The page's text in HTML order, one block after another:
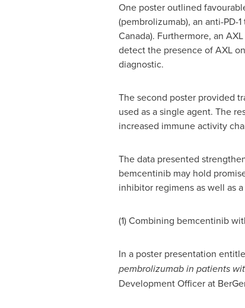
One poster outlined
(pembrolizumab), an anti-PD-
Canada). Furthermore, an
detect the presence of AXL
diagnostic.
The second poster provided
used as a single agent. The
increased immune activity
The data presented
bemcentinib may hold
inhibitor regimens as well as
(1) Combining bemcentinib
In a poster presentation
pembrolizumab in patients
Development Officer at